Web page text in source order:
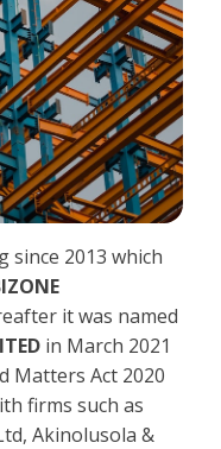
since 2013 which
it was named
in March 2021
Matters Act 2020
firms such as
Akinolusola &